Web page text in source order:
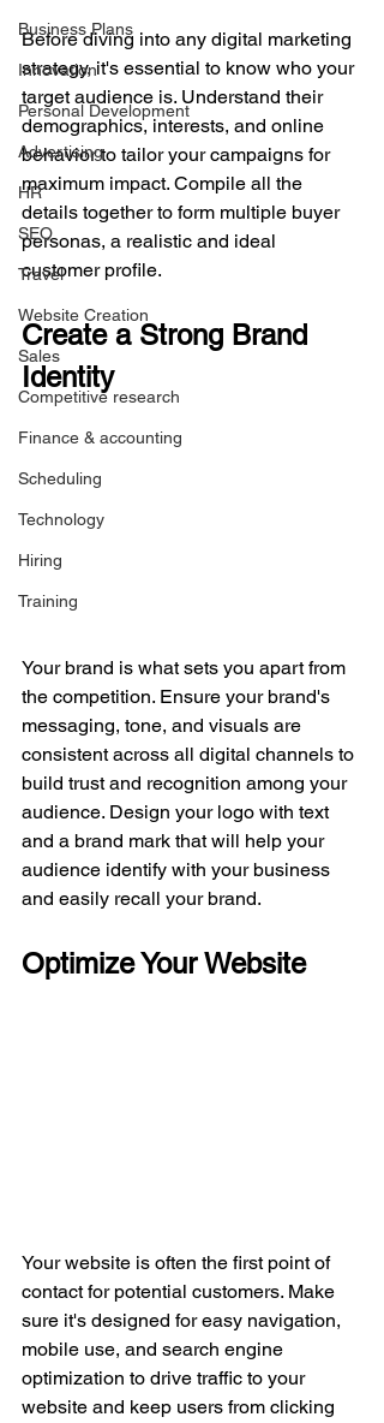
Business Plans
Innovation
Personal Development
Advertising
HR
SEO
Travel
Website Creation
Sales
Competitive research
Finance & accounting
Scheduling
Technology
Hiring
Training
Before diving into any digital marketing
strategy, it's essential to know who your
target audience is. Understand their
demographics, interests, and online
behavior to tailor your campaigns for
maximum impact. Compile all the
details together to form multiple buyer
personas, a realistic and ideal
customer profile.
Create a Strong Brand
Identity
Your brand is what sets you apart from
the competition. Ensure your brand's
messaging, tone, and visuals are
consistent across all digital channels to
build trust and recognition among your
audience. Design your logo with text
and a brand mark that will help your
audience identify with your business
and easily recall your brand.
Optimize Your Website
Your website is often the first point of
contact for potential customers. Make
sure it's designed for easy navigation,
mobile use, and search engine
optimization to drive traffic to your
website and keep users from clicking